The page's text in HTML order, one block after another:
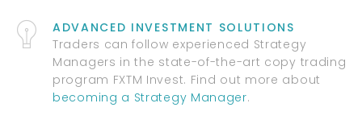
ADVANCED INVESTMENT SOLUTIONS
Traders can follow experienced Strategy
Managers in the state-of-the-art copy trading
program FXTM Invest. Find out more about
becoming a Strategy Manager.